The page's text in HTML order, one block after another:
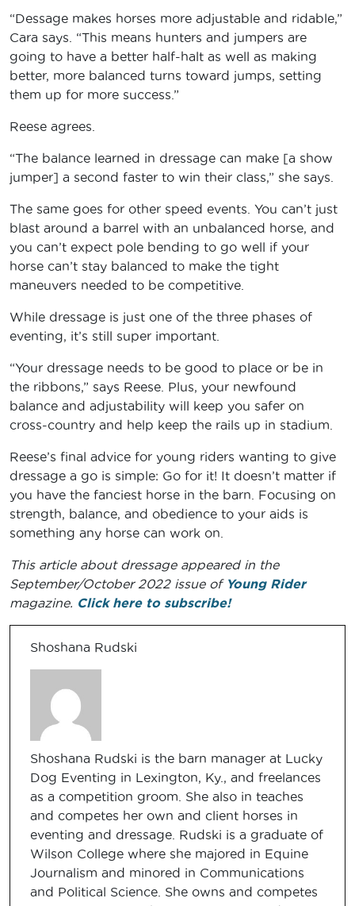
“Dessage makes horses more adjustable and ridable,”
Cara says. “This means hunters and jumpers are
going to have a better half-halt as well as making
better, more balanced turns toward jumps, setting
them up for more success.”
Reese agrees.
“The balance learned in dressage can make [a show
jumper] a second faster to win their class,” she says.
The same goes for other speed events. You can’t just
blast around a barrel with an unbalanced horse, and
you can’t expect pole bending to go well if your
horse can’t stay balanced to make the tight
maneuvers needed to be competitive.
While dressage is just one of the three phases of
eventing, it’s still super important.
“Your dressage needs to be good to place or be in
the ribbons,” says Reese. Plus, your newfound
balance and adjustability will keep you safer on
cross-country and help keep the rails up in stadium.
Reese’s final advice for young riders wanting to give
dressage a go is simple: Go for it! It doesn’t matter if
you have the fanciest horse in the barn. Focusing on
strength, balance, and obedience to your aids is
something any horse can work on.
This article about dressage appeared in the
September/October 2022 issue of Young Rider
magazine. Click here to subscribe!
Shoshana Rudski
Shoshana Rudski is the barn manager at Lucky
Dog Eventing in Lexington, Ky., and freelances
as a competition groom. She also in teaches
and competes her own and client horses in
eventing and dressage. Rudski is a graduate of
Wilson College where she majored in Equine
Journalism and minored in Communications
and Political Science. She owns and competes